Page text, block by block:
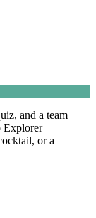
and a team
Explorer
or a